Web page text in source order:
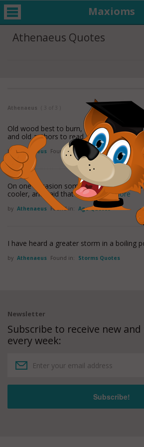
Maxioms
Athenaeus Quotes
Athenaeus ( 3 of 3 )
Old wood best to burn, old wine to drink,
and old authors to read.
by Athenaeus Found in: Age Quotes
On one occasion some one put a very
cooler, and said that it wasread more
by Athenaeus Found in: Age Quotes
I have heard a greater storm in a boiling
by Athenaeus Found in: Storms Quotes
Newsletter
Subscribe to receive new
every week: